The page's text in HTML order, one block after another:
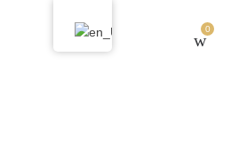
0